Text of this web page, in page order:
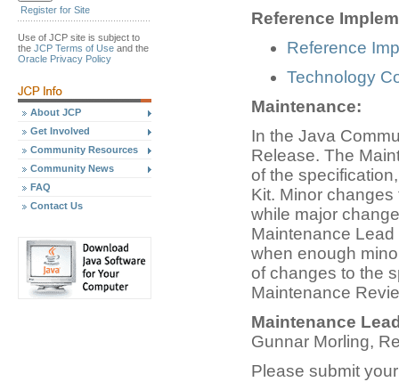
Register for Site
Use of JCP site is subject to
the JCP Terms of Use and the
Oracle Privacy Policy
About JCP
Get Involved
Community Resources
Community News
FAQ
Contact Us
Reference
Reference
Technology
Maintenance:
In the Java
Release. The
of the
Kit. Minor
while major
Maintenance
when enough
of changes to the
Maintenance
Maintenance
Gunnar Morling,
Please submit